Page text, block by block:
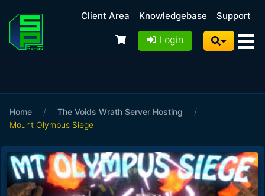
Client Area Knowledgebase Support
Login
Home / The Voids Wrath Server Hosting
/
Mount Olympus Siege